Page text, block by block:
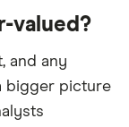
valued?
and any
bigger picture